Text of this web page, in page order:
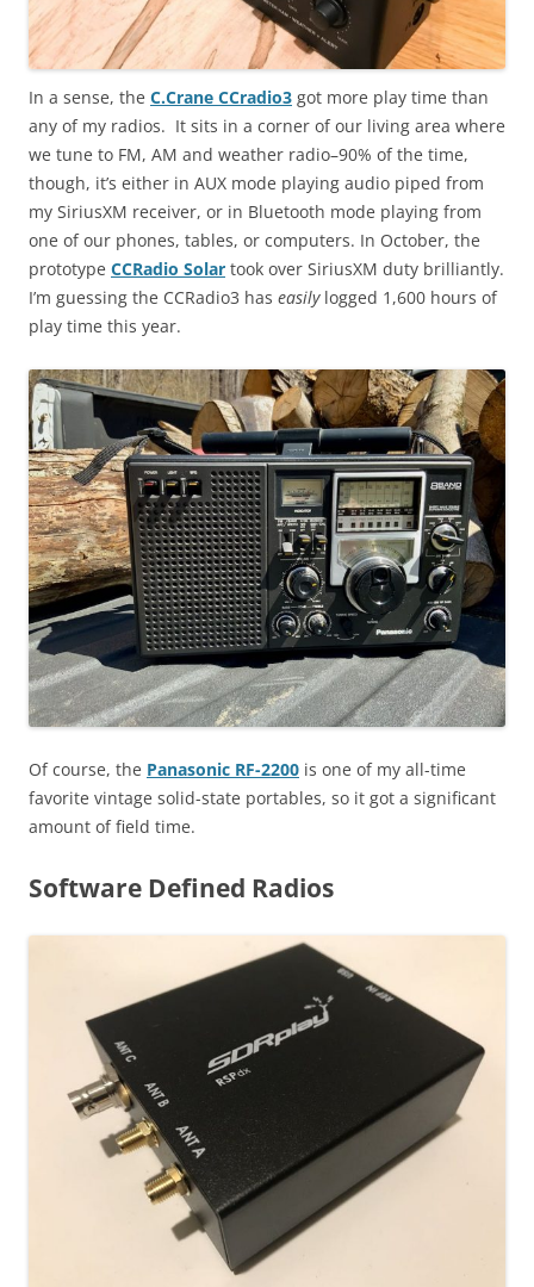
In a sense, the C.Crane CCradio3 got more play time than
any of my radios. It sits in a corner of our living area where
we tune to FM, AM and weather radio–90% of the time,
though, it’s either in AUX mode playing audio piped from
my SiriusXM receiver, or in Bluetooth mode playing from
one of our phones, tables, or computers. In October, the
prototype CCRadio Solar took over SiriusXM duty brilliantly.
I’m guessing the CCRadio3 has easilylogged 1,600 hours of
play time this year.
Of course, the Panasonic RF-2200 is one of my all-time
favorite vintage solid-state portables, so it got a significant
amount of field time.
Software Defined Radios